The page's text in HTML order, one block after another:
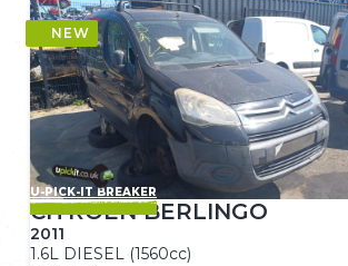
U-PICK-IT BREAKER
CITROEN BERLINGO
2011
1.6L DIESEL (1560cc)